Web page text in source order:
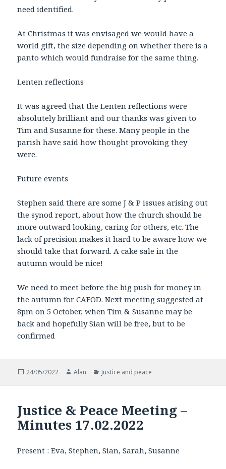
need identified.
At Christmas it was envisaged we would have a
world gift, the size depending on whether there is a
panto which would fundraise for the same thing.
Lenten reflections
It was agreed that the Lenten reflections were
absolutely brilliant and our thanks was given to
Tim and Susanne for these. Many people in the
parish have said how thought provoking they
were.
Future events
Stephen said there are some J & P issues arising out
the synod report, about how the church should be
more outward looking, caring for others, etc. The
lack of precision makes it hard to be aware how we
should take that forward. A cake sale in the
autumn would be nice!
We need to meet before the big push for money in
the autumn for CAFOD. Next meeting suggested at
8pm on 5 October, when Tim & Susanne may be
back and hopefully Sian will be free, but to be
confirmed
Posted
24/05/2022 Author
Alan Categories
Justice and peace
Justice & Peace Meeting –
Minutes 17.02.2022
Present : Eva, Stephen, Sian, Sarah, Susanne